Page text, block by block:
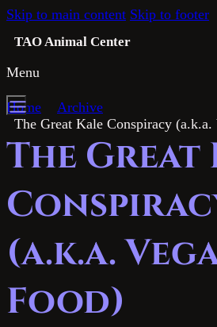
Skip to main content Skip to footer
TAO Animal Center
Menu
Home
Archive
The Great Kale Conspiracy (a.k.a.
The Great
(a.k.a.
Food)